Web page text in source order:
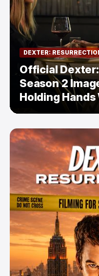
DEXTER:
Official
Season 2
Holding
Enemy — But